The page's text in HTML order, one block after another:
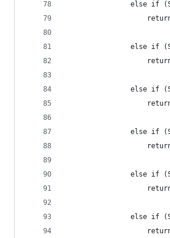
else if
else if
else if
else if
else if
else if